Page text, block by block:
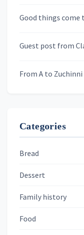
Skygazing With
Good things come
Guest post from
From A to Zuchinni
Categories
Bread
Dessert
Family history
Food